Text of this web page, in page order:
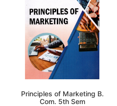
Principles of Marketing B.
Com. 5th Sem